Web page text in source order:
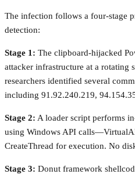
The infection follows a four-stage
detection:
Stage 1: The clipboard-hijacked
attacker infrastructure at a rotating
researchers identified several
including 91.92.240.219,
Stage 2: A loader script performs
using Windows API
CreateThread for execution. No
Stage 3: Donut framework